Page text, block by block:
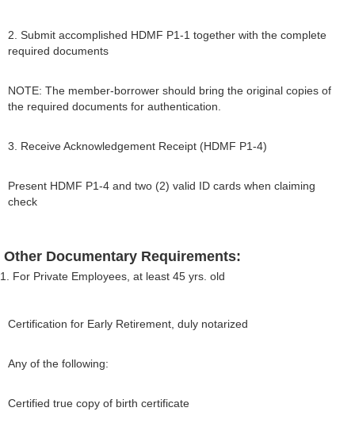
2. Submit accomplished HDMF P1-1 together with the complete
required documents
NOTE: The member-borrower should bring the original copies of
the required documents for authentication.
3. Receive Acknowledgement Receipt (HDMF P1-4)
Present HDMF P1-4 and two (2) valid ID cards when claiming
check
Other Documentary Requirements:
1. For Private Employees, at least 45 yrs. old
Certification for Early Retirement, duly notarized
Any of the following:
Certified true copy of birth certificate